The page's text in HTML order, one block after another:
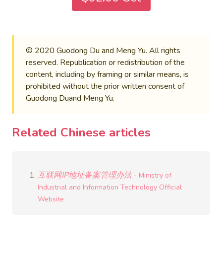
© 2020 Guodong Du and Meng Yu. All rights
reserved. Republication or redistribution of the
content, including by framing or similar means, is
prohibited without the prior written consent of
Guodong Duand Meng Yu.
Related Chinese articles
互联网IP地址备案管理办法- Ministry of
Industrial and Information Technology Official
Website